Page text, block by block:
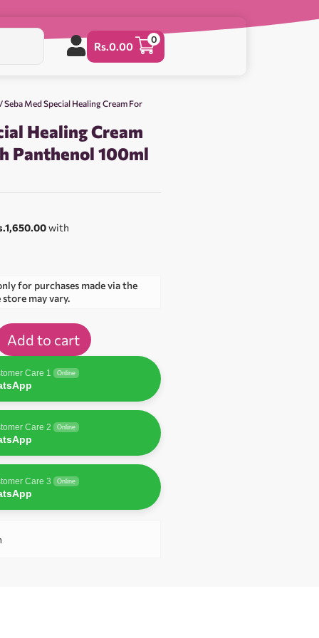
Rs.0.00
0
/ Seba Med Special Healing Cream For
Healing Cream
Panthenol 100ml
with
for purchases made via the
may vary.
Add to cart
Care 1 Online
Care 2 Online
Care 3 Online